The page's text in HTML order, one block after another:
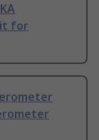
for